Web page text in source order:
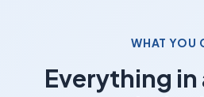
WHAT YOU
Everything in